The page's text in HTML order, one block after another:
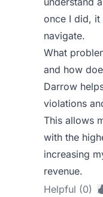
once I did, it
navigate.
What
and how
Darrow
violations
This allows
with the
increasing
revenue.
Helpful (0)